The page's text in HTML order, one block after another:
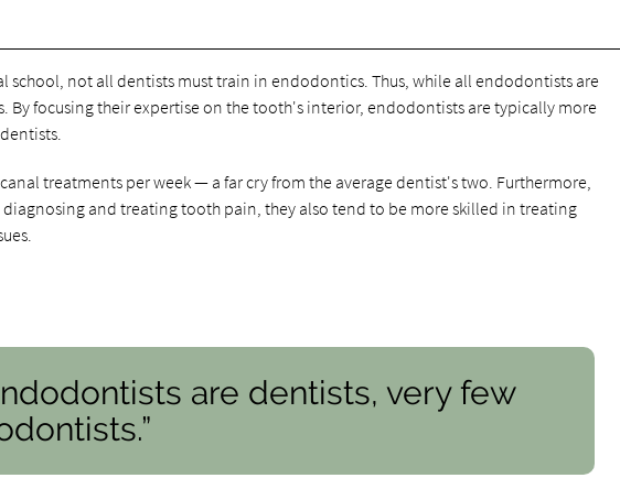
school, not all dentists must train in endodontics. Thus, while all endodontists are
By focusing their expertise on the tooth's interior, endodontists are typically more
treatments per week — a far cry from the average dentist's two. Furthermore,
and treating tooth pain, they also tend to be more skilled in treating
are dentists, very few